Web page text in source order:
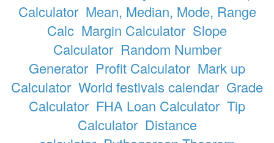
Calculator Mean, Median, Mode, Range
Calc Margin Calculator Slope
Calculator Random Number
Generator Profit Calculator Mark up
Calculator World festivals calendar Grade
Calculator FHA Loan Calculator Tip
Calculator Distance